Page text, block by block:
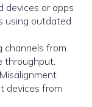
devices or apps
using outdated
channels from
throughput.
Misalignment
devices from